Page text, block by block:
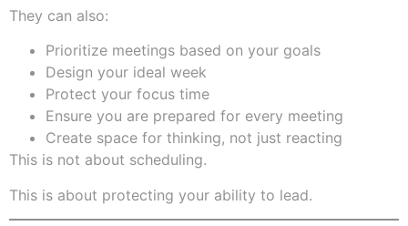
They can also:
Prioritize meetings based on your goals
Design your ideal week
Protect your focus time
Ensure you are prepared for every meeting
Create space for thinking, not just reacting
This is not about scheduling.
This is about protecting your ability to lead.